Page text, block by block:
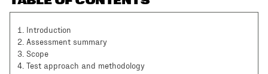
1.
Introduction
2. Assessment summary
3. Scope
4.
Test approach and methodology